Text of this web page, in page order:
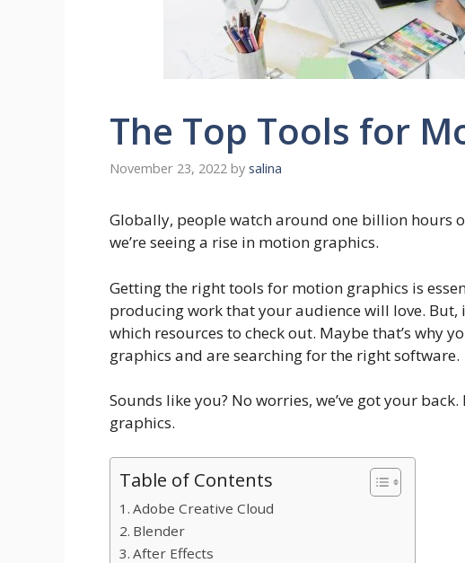
The Top Tools for
November 23, 2022 by salina
Globally, people watch around one billion hours
we’re seeing a rise in motion graphics.
Getting the right tools for motion graphics is
producing work that your audience will love. But,
which resources to check out. Maybe that’s why
graphics and are searching for the right software.
Sounds like you? No worries, we’ve got your
graphics.
Table of Contents
Adobe Creative Cloud
Blender
After Effects